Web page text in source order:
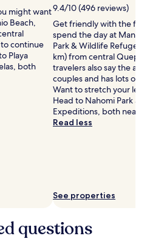
might want
Beach,
continue
Playa
both
9.4/10 (496 reviews)
Get friendly with the
spend the day at
Park & Wildlife Refuge
km) from central
travelers also say the
couples and has lots of
Want to stretch your legs
Head to Nahomi Park
Expeditions, both nearby.
Read less
See properties
questions